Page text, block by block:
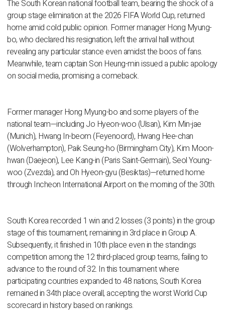
The South Korean national football team, bearing the shock of a
group stage elimination at the 2026 FIFA World Cup, returned
home amid cold public opinion. Former manager Hong Myung-
bo, who declared his resignation, left the arrival hall without
revealing any particular stance even amidst the boos of fans.
Meanwhile, team captain Son Heung-min issued a public apology
on social media, promising a comeback.
Former manager Hong Myung-bo and some players of the
national team—including Jo Hyeon-woo (Ulsan), Kim Min-jae
(Munich), Hwang In-beom (Feyenoord), Hwang Hee-chan
(Wolverhampton), Paik Seung-ho (Birmingham City), Kim Moon-
hwan (Daejeon), Lee Kang-in (Paris Saint-Germain), Seol Young-
woo (Zvezda), and Oh Hyeon-gyu (Besiktas)—returned home
through Incheon International Airport on the morning of the 30th.
South Korea recorded 1 win and 2 losses (3 points) in the group
stage of this tournament, remaining in 3rd place in Group A.
Subsequently, it finished in 10th place even in the standings
competition among the 12 third-placed group teams, failing to
advance to the round of 32. In this tournament where
participating countries expanded to 48 nations, South Korea
remained in 34th place overall, accepting the worst World Cup
scorecard in history based on rankings.